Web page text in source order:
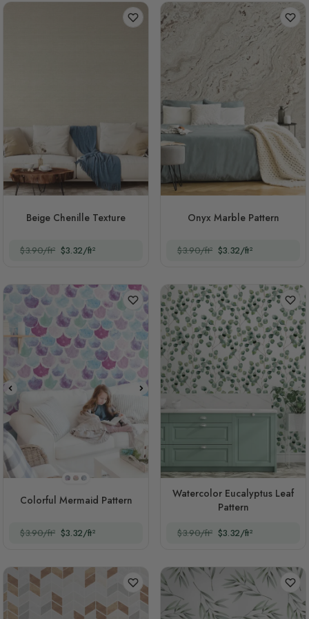
Beige Chenille Texture
$3.90/ft² $3.32/ft²
Onyx Marble Pattern
$3.90/ft² $3.32/ft²
Style 1
Style 2
Style 3
Colorful Mermaid Pattern
$3.90/ft² $3.32/ft²
Watercolor Eucalyptus Leaf
Pattern
$3.90/ft² $3.32/ft²